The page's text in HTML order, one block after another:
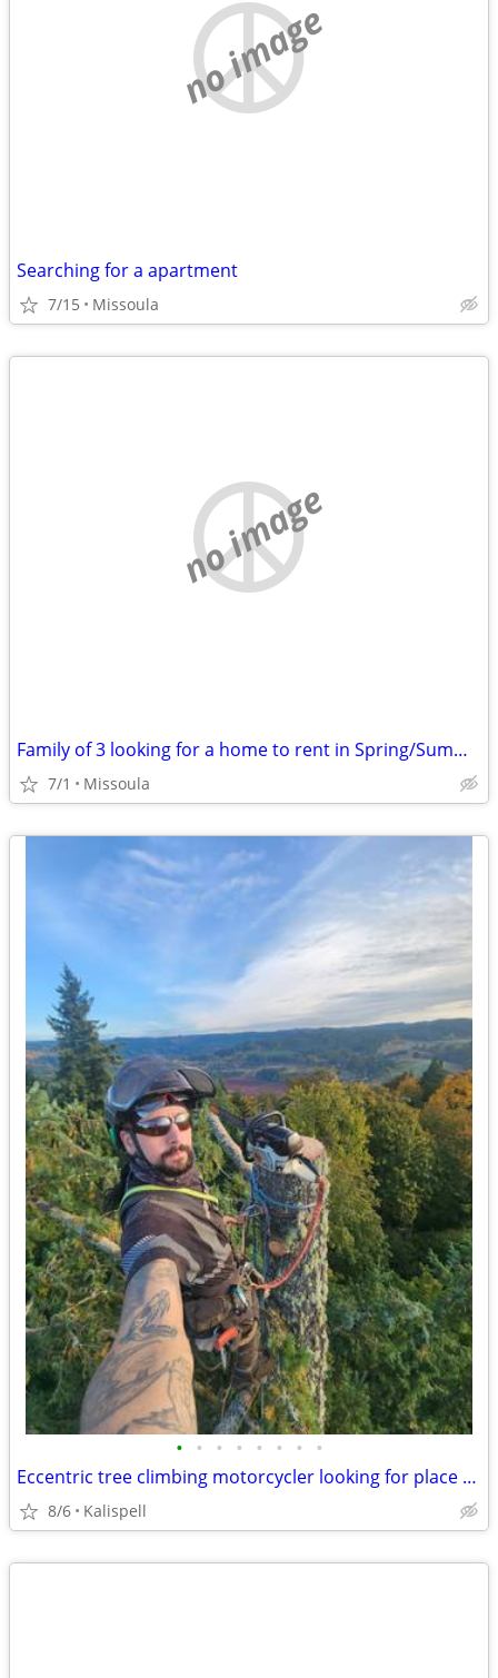
no image
Searching for a apartment
7/15 Missoula
no image
Family of 3 looking for a home to rent in Spring/Summer of 2027
7/1 Missoula
• • • • • • • •
Eccentric tree climbing motorcycler looking for place to live
8/6 Kalispell